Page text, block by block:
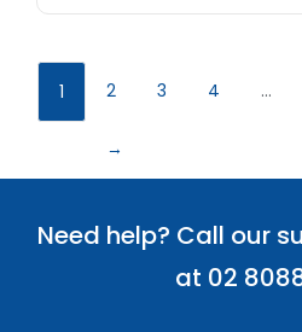
1 2 3 4 …
→
Need help? Call our
at 02